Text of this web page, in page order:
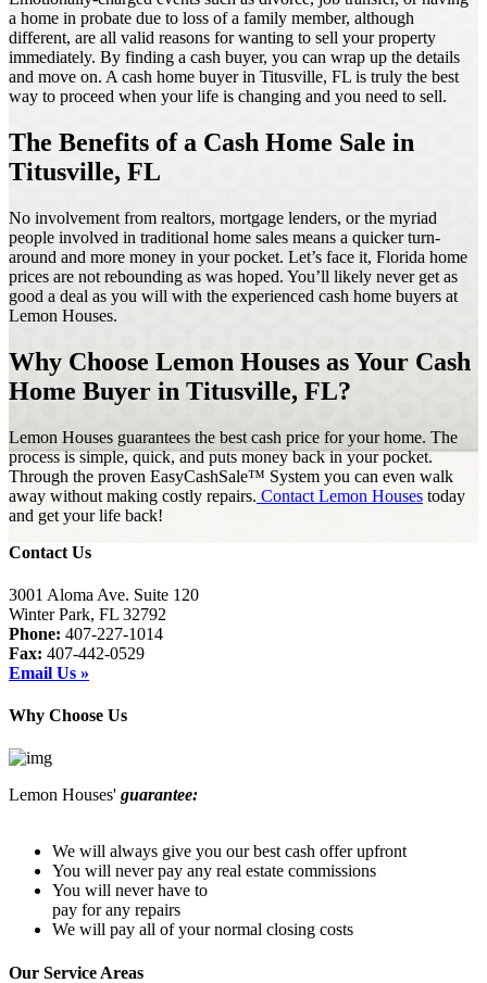
a home in probate due to loss of a family member, although
different, are all valid reasons for wanting to sell your property
immediately. By finding a cash buyer, you can wrap up the details
and move on. A cash home buyer in Titusville, FL is truly the best
way to proceed when your life is changing and you need to sell.
The Benefits of a Cash Home Sale in
Titusville, FL
No involvement from realtors, mortgage lenders, or the myriad
people involved in traditional home sales means a quicker turn-
around and more money in your pocket. Let’s face it, Florida home
prices are not rebounding as was hoped. You’ll likely never get as
good a deal as you will with the experienced cash home buyers at
Lemon Houses.
Why Choose Lemon Houses as Your Cash
Home Buyer in Titusville, FL?
Lemon Houses guarantees the best cash price for your home. The
process is simple, quick, and puts money back in your pocket.
Through the proven EasyCashSale™ System you can even walk
away without making costly repairs. Contact Lemon Houses today
and get your life back!
Contact Us
3001 Aloma Ave. Suite 120
Winter Park, FL 32792
Phone: 407-227-1014
Fax: 407-442-0529
Email Us »
Why Choose Us
Lemon Houses' guarantee:
We will always give you our best cash offer upfront
You will never pay any real estate commissions
You will never have to
pay for any repairs
We will pay all of your normal closing costs
Our Service Areas